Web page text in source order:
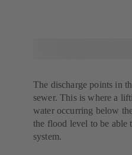
The discharge points in
sewer. This is where a
water occurring below
the flood level to be
system.